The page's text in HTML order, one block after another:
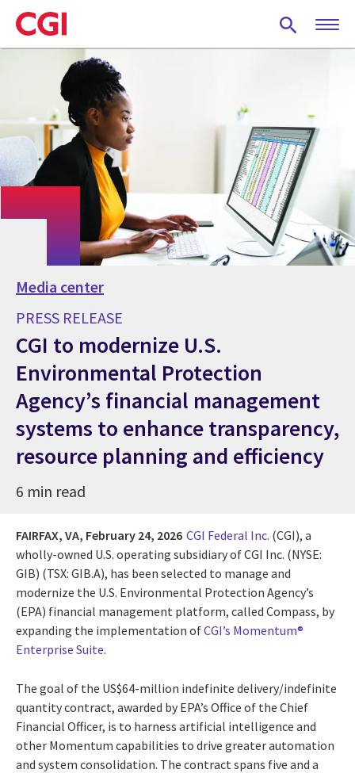
Skip
to
main
Media center
PRESS RELEASE
CGI to modernize U.S.
Environmental Protection
Agency’s financial management
systems to enhance transparency,
resource planning and efficiency
6 min read
FAIRFAX, VA, February 24, 2026 CGI Federal Inc. (CGI), a
wholly-owned U.S. operating subsidiary of CGI Inc. (NYSE:
GIB) (TSX: GIB.A), has been selected to manage and
modernize the U.S. Environmental Protection Agency’s
(EPA) financial management platform, called Compass, by
expanding the implementation ofCGI’s Momentum®
Enterprise Suite.
The goal of the US$64-million indefinite delivery/indefinite
quantity contract, awarded by EPA’s Office of the Chief
Financial Officer, is to harness artificial intelligence and
other Momentum capabilities to drive greater automation
and system consolidation. The contract spans five and a